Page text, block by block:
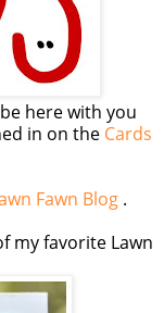
here with you
in on the Cards
Fawn Blog .
my favorite Lawn